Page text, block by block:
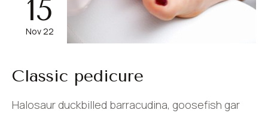
15
Nov 22
Classic pedicure
Halosaur duckbilled barracudina, goosefish gar